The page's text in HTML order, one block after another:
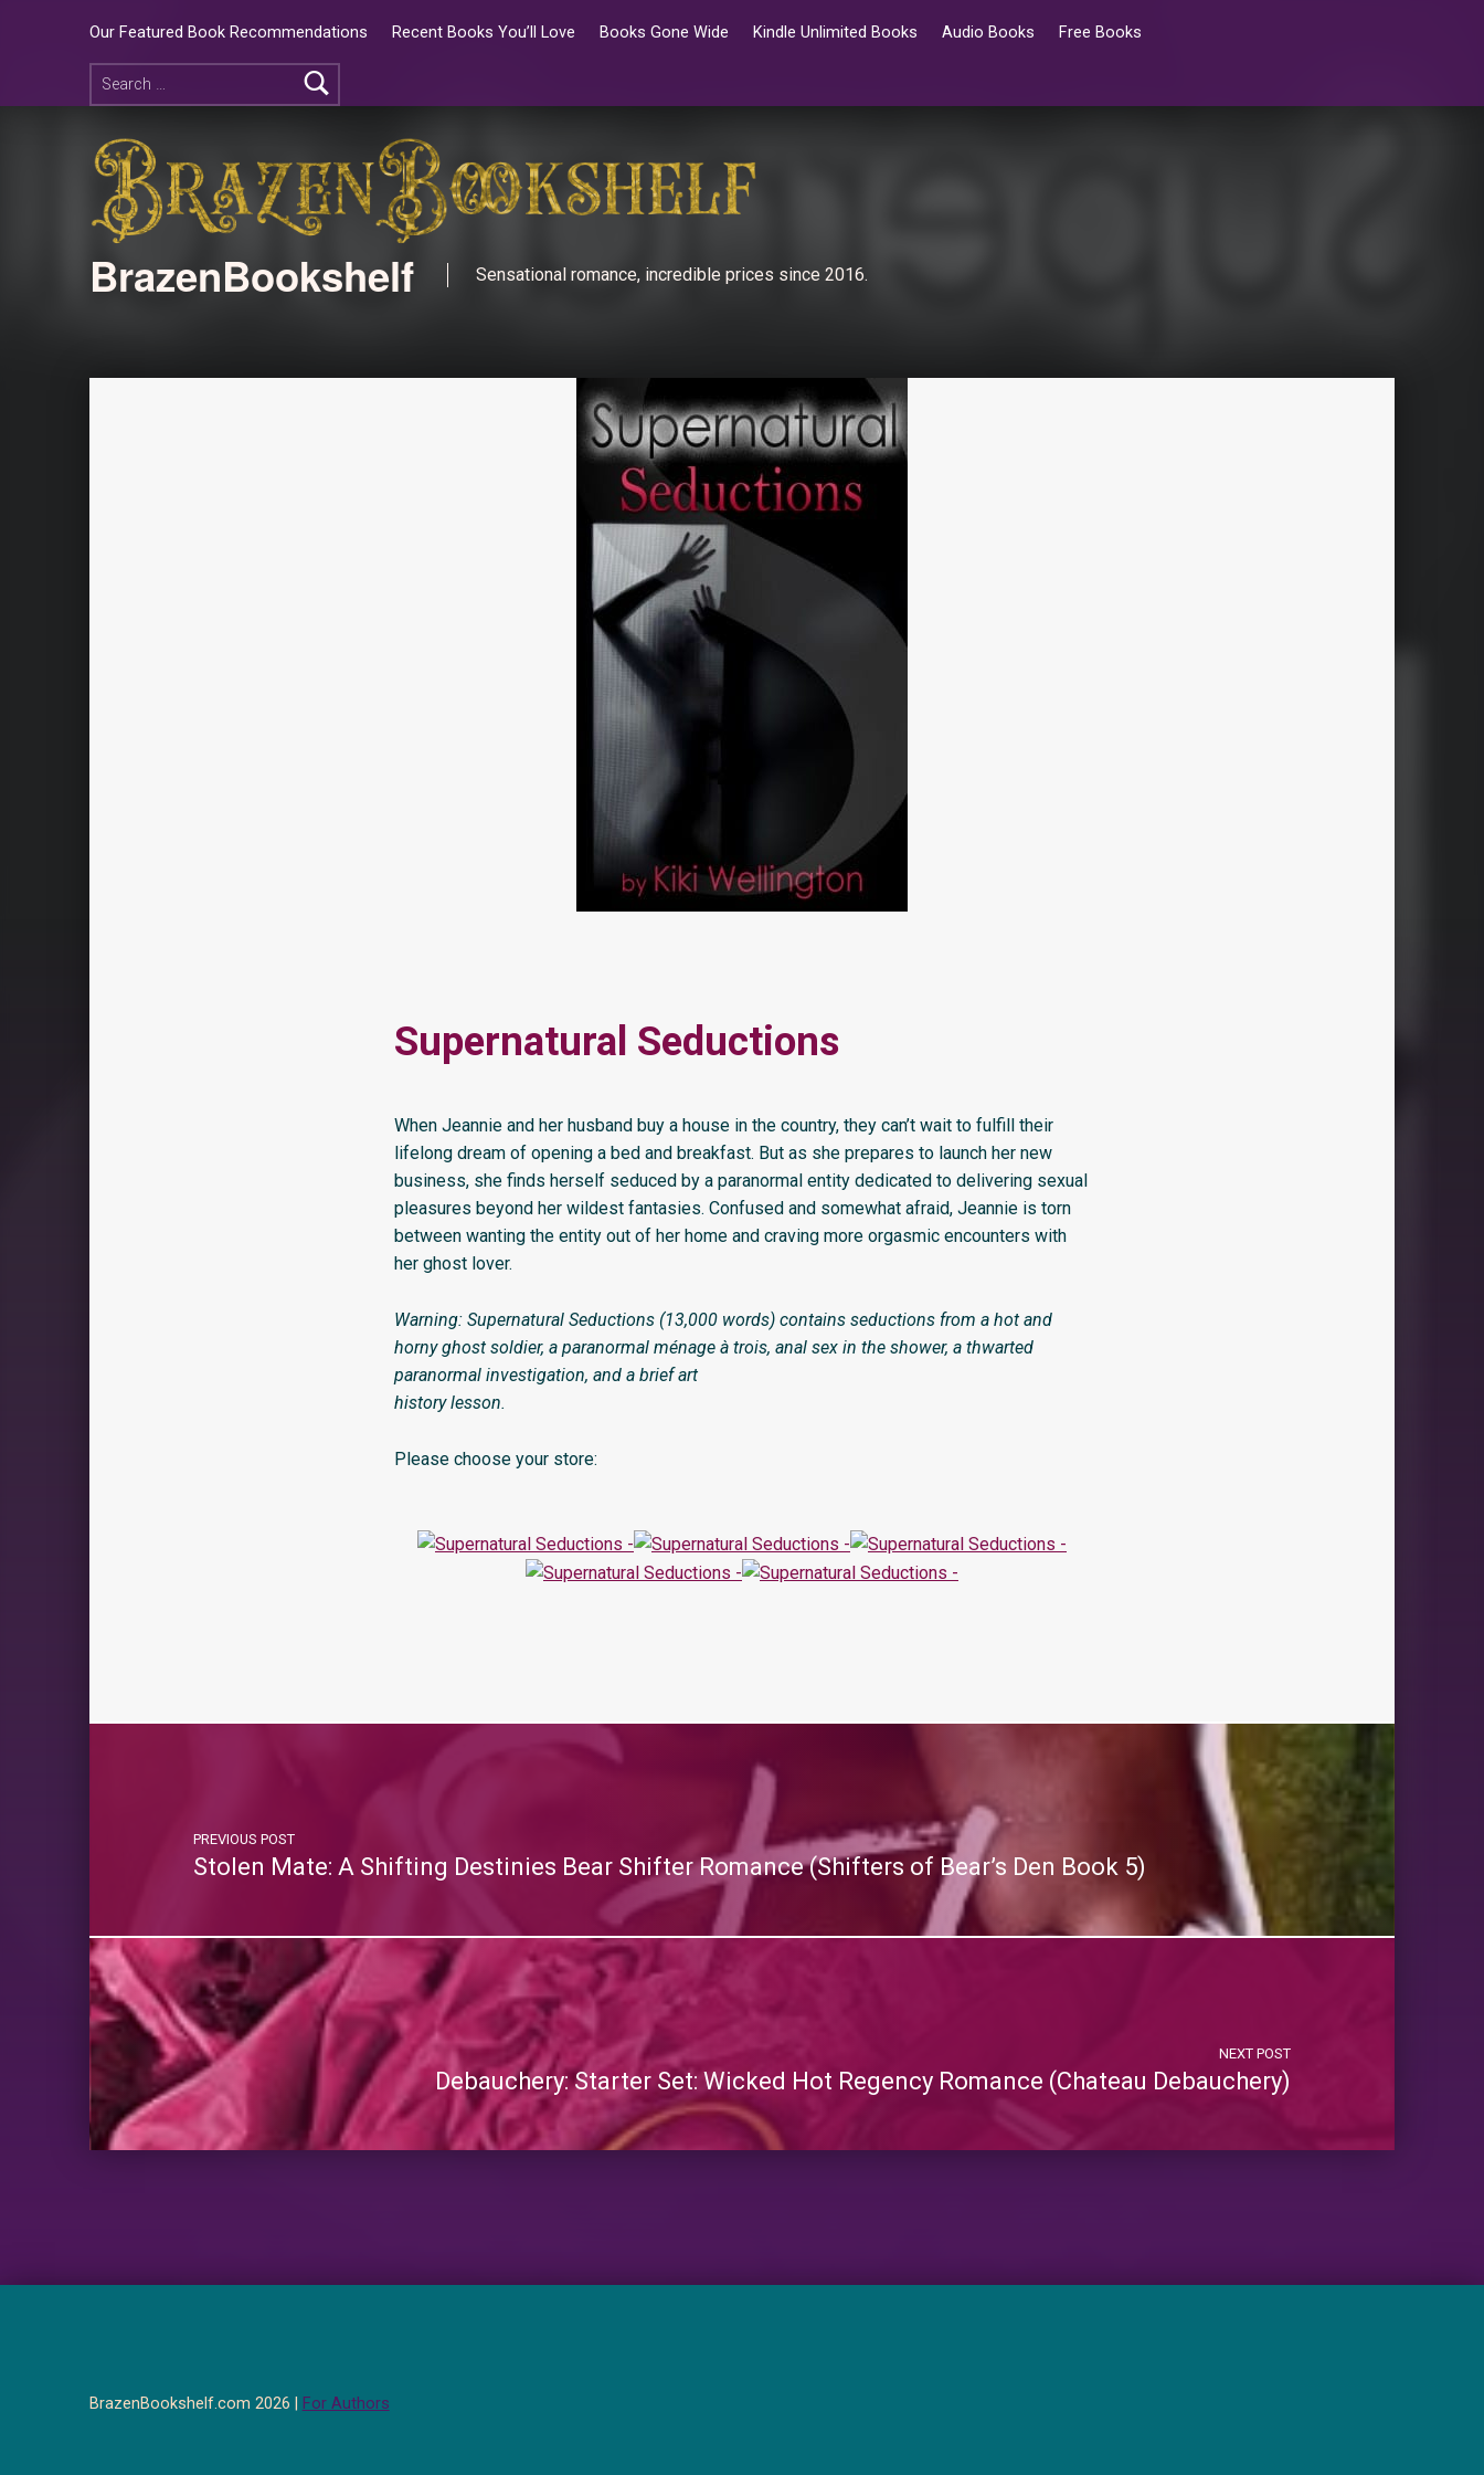
Our Featured Book Recommendations Recent Books You’ll Love Books Gone Wide Kindle Unlimited Books Audio Books Free Books
BrazenBookshelf Sensational romance, incredible prices since 2016.
Supernatural Seductions
When Jeannie and her husband buy a house in the country, they can’t wait to fulfill their
lifelong dream of opening a bed and breakfast. But as she prepares to launch her new
business, she finds herself seduced by a paranormal entity dedicated to delivering sexual
pleasures beyond her wildest fantasies. Confused and somewhat afraid, Jeannie is torn
between wanting the entity out of her home and craving more orgasmic encounters with
her ghost lover.
Warning: Supernatural Seductions (13,000 words) contains seductions from a hot and
horny ghost soldier, a paranormal ménage à trois, anal sex in the shower, a thwarted
paranormal investigation, and a brief art
history lesson.
Please choose your store:
PREVIOUS POST
Stolen Mate: A Shifting Destinies Bear Shifter Romance (Shifters of Bear’s Den Book 5)
NEXT POST
Debauchery: Starter Set: Wicked Hot Regency Romance (Chateau Debauchery)
BrazenBookshelf.com 2026 | For Authors